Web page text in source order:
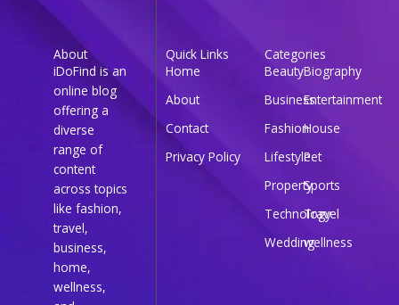
About
iDoFind is an
online blog
offering a
diverse
range of
content
across topics
like fashion,
travel,
business,
home,
wellness,
Quick Links
Home
About
Contact
Privacy Policy
Categories
BeautyBiography
BusinessEntertainment
FashionHouse
LifestylePet
PropertySports
Technology
Travel
Weddingwellness